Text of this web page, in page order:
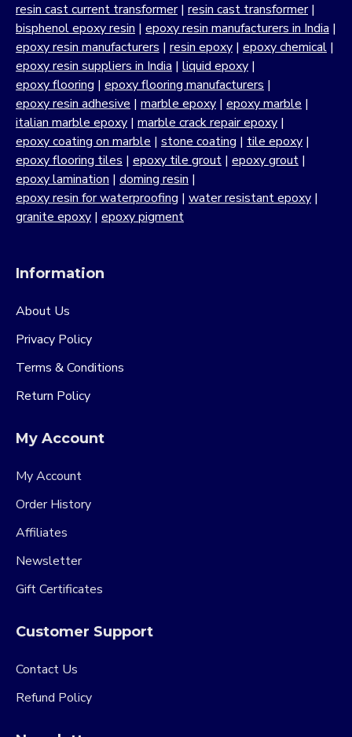
resin cast current transformer| resin cast transformer|
bisphenol epoxy resin | epoxy resin manufacturers in India |
epoxy resin manufacturers | resin epoxy | epoxy chemical |
epoxy resin suppliers in India | liquid epoxy |
epoxy flooring | epoxy flooring manufacturers |
epoxy resin adhesive | marble epoxy | epoxy marble |
italian marble epoxy | marble crack repair epoxy |
epoxy coating on marble | stone coating | tile epoxy |
epoxy flooring tiles | epoxy tile grout | epoxy grout |
epoxy lamination | doming resin |
epoxy resin for waterproofing | water resistant epoxy |
granite epoxy | epoxy pigment
Information
About Us
Privacy Policy
Terms & Conditions
Return Policy
My Account
My Account
Order History
Affiliates
Newsletter
Gift Certificates
Customer Support
Contact Us
Refund Policy